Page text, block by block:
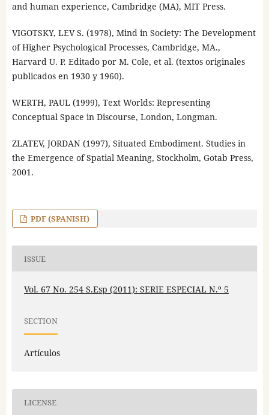
and human experience, Cambridge (MA), MIT Press.
VIGOTSKY, LEV S. (1978), Mind in Society: The Development
of Higher Psychological Processes, Cambridge, MA.,
Harvard U. P. Editado por M. Cole, et al. (textos originales
publicados en 1930 y 1960).
WERTH, PAUL (1999), Text Worlds: Representing
Conceptual Space in Discourse, London, Longman.
ZLATEV, JORDAN (1997), Situated Embodiment. Studies in
the Emergence of Spatial Meaning, Stockholm, Gotab Press,
2001.
PDF (SPANISH)
ISSUE
Vol. 67 No. 254 S.Esp (2011): SERIE ESPECIAL N.º 5
SECTION
Artículos
LICENSE